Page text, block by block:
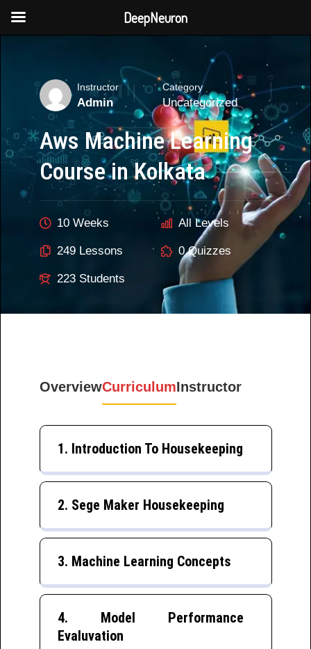
content
Instructor
Admin
Category
Uncategorized
Aws Machine Learning
Course in Kolkata
10 Weeks All Levels
249 Lessons 0 Quizzes
223 Students
OverviewCurriculumInstructor
1. Introduction To Housekeeping
2. Sege Maker Housekeeping
3. Machine Learning Concepts
4. Model Performance
Evaluvation
DeepNeuron